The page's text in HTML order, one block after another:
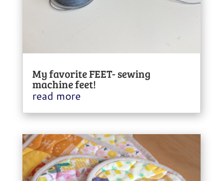
My favorite FEET- sewing
machine feet!
read more